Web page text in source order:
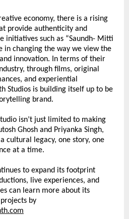
economy, there is a rising
provide authenticity and
initiatives such as “Saundh- Mitti
in changing the way we view the
innovation. In terms of their
through films, original
and experiential
Studios is building itself up to be
brand.
isn’t just limited to making
Ghosh and Priyanka Singh,
cultural legacy, one story, one
at a time.
to expand its footprint
live experiences, and
can learn more about its
by